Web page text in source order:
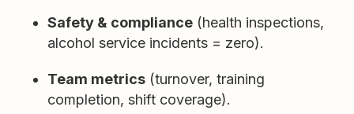
Safety & compliance (health inspections,
alcohol service incidents = zero).
Team metrics (turnover, training
completion, shift coverage).